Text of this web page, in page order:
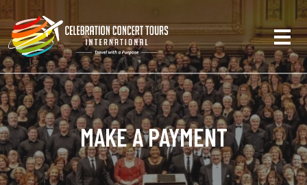
MAKE A PAYMENT